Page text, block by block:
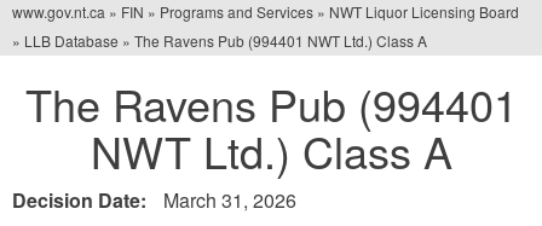
You
are
here
www.gov.nt.ca » FIN » Programs and Services » NWT Liquor Licensing Board
» LLB Database » The Ravens Pub (994401 NWT Ltd.) Class A
The Ravens Pub (994401
NWT Ltd.) Class A
Decision Date: March 31, 2026